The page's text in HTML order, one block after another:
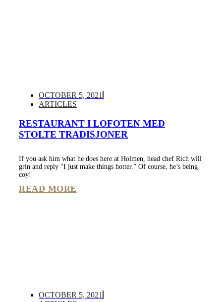
OCTOBER 5, 2021
ARTICLES
RESTAURANT I LOFOTEN MED
STOLTE TRADISJONER
If you ask him what he does here at Holmen, head chef Rich will
grin and reply “I just make things hotter.” Of course, he’s being
coy!
READ MORE
OCTOBER 5, 2021